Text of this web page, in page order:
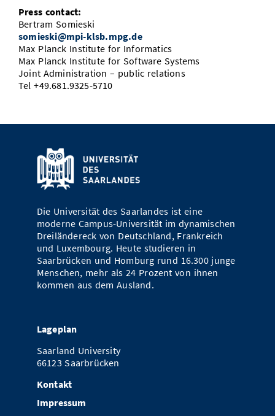
Press contact:
Bertram Somieski
somieski@mpi-klsb.mpg.de
Max Planck Institute for Informatics
Max Planck Institute for Software Systems
Joint Administration – public relations
Tel +49.681.9325-5710
Die Universität des Saarlandes ist eine
moderne Campus-Universität im dynamischen
Dreiländereck von Deutschland, Frankreich
und Luxembourg. Heute studieren in
Saarbrücken und Homburg rund 16.300 junge
Menschen, mehr als 24 Prozent von ihnen
kommen aus dem Ausland.
Lageplan
Saarland University
66123 Saarbrücken
Kontakt
Impressum